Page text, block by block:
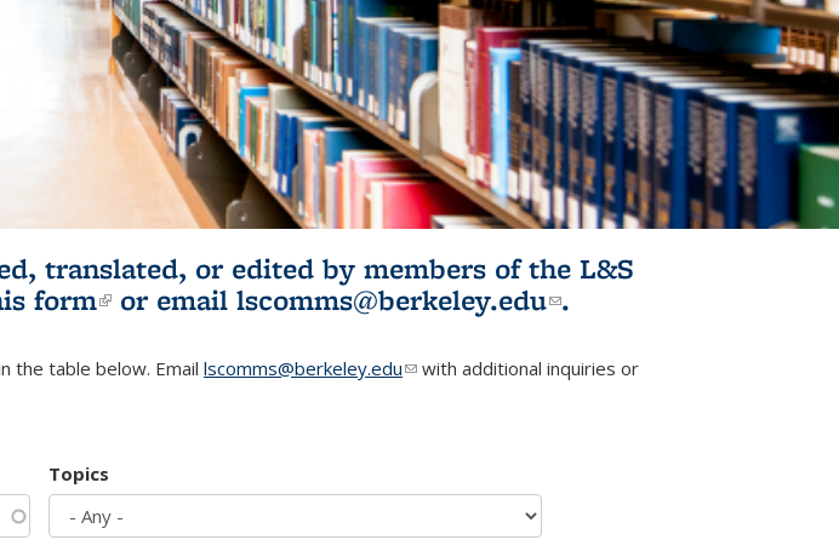
translated, or edited by members of the L&S
form(link is external)
or email lscomms@berkeley.edu(link sends e-
.
the table below. Email lscomms@berkeley.edu(link sends e-mail)
with additional inquiries or
Topics